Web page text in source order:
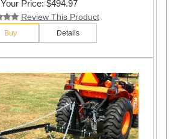
Your Price: $494.97
Review This Product
Buy Details